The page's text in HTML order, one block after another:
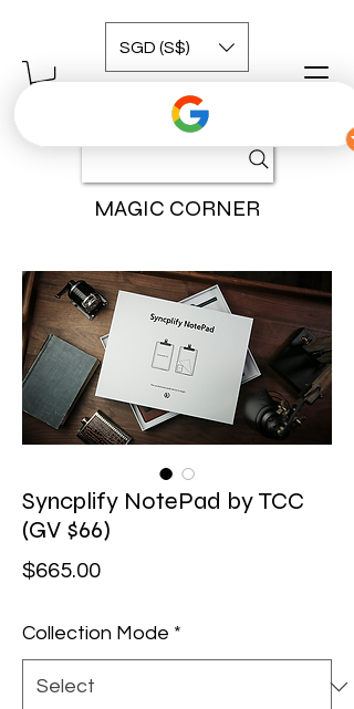
MAGIC CORNER
SGD (S$)
Syncplify NotePad by TCC
(GV $66)
$665.00Price
Collection Mode *